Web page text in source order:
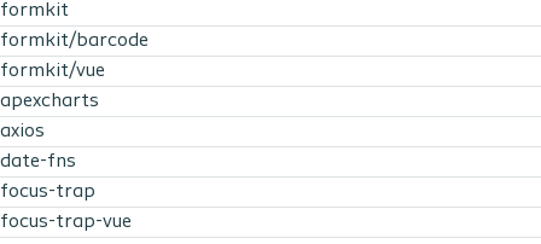
formkit
formkit/barcode
formkit/vue
apexcharts
axios
date-fns
focus-trap
focus-trap-vue